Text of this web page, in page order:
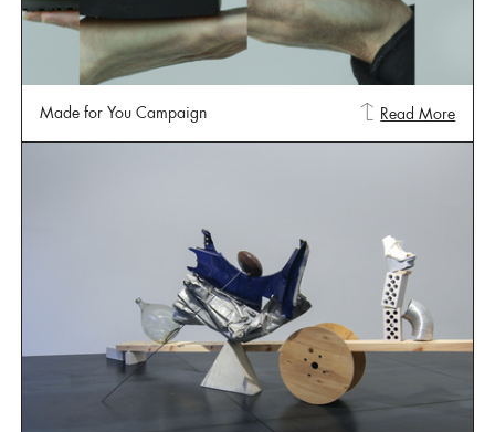
Made for You Campaign Read More